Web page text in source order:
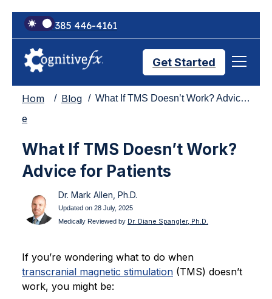
+1 385 446-4161
Get Started
Brain Injury Treatments
TMS Treatments
Treatment Results
Blog
Hom
e
Blog What If TMS Doesn’t Work? Advice for Patients
What If TMS Doesn’t Work?
Advice for Patients
Dr. Mark Allen, Ph.D.
Updated on 28 July, 2025
Medically Reviewed by Dr. Diane Spangler, Ph.D.
If you’re wondering what to do when
transcranial magnetic stimulation (TMS) doesn’t
work, you might be: